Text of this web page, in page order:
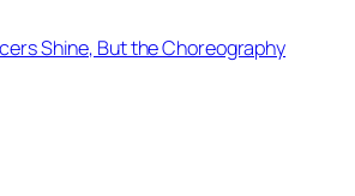
Shine, But the Choreography